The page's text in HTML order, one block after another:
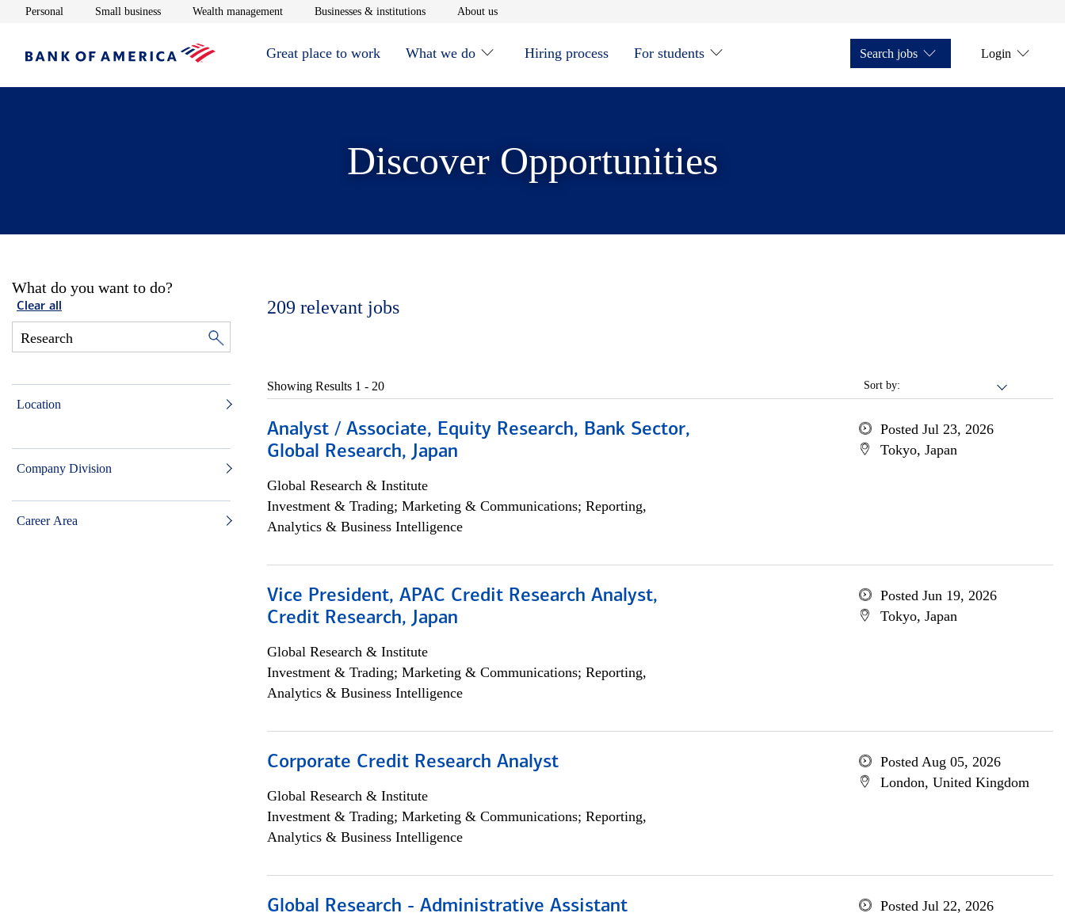
Personal Opens in new window
Small businessOpens in new window
Wealth managementOpens in new window
Businesses & institutionsOpens in new window
About usOpens in new window
Great place to work What we do Hiring process For students Search jobs Login
Discover Opportunities
What do you want to do?
Clear all
Location
Company Division
Career Area
209 relevant jobs
Sort by:
Showing Results 1 - 20
Analyst / Associate, Equity Research, Bank Sector,
Global Research, Japan
Global Research & Institute
Investment & Trading; Marketing & Communications; Reporting,
Analytics & Business Intelligence
Posted Jul 23, 2026
Tokyo, Japan
Vice President, APAC Credit Research Analyst,
Credit Research, Japan
Global Research & Institute
Investment & Trading; Marketing & Communications; Reporting,
Analytics & Business Intelligence
Posted Jun 19, 2026
Tokyo, Japan
Corporate Credit Research Analyst
Global Research & Institute
Investment & Trading; Marketing & Communications; Reporting,
Analytics & Business Intelligence
Posted Aug 05, 2026
London, United Kingdom
Global Research - Administrative Assistant
Posted Jul 22, 2026